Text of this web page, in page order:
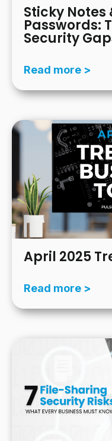
Sticky Notes
Passwords:
Security
Read more >
April 2025
Read more >